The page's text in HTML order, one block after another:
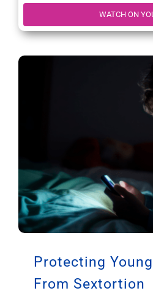
WATCH ON
Protecting
From Sextortion